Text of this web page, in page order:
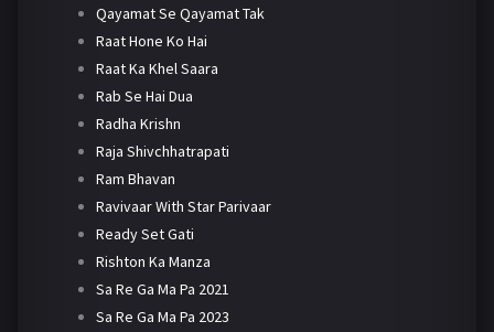
Qayamat Se Qayamat Tak
Raat Hone Ko Hai
Raat Ka Khel Saara
Rab Se Hai Dua
Radha Krishn
Raja Shivchhatrapati
Ram Bhavan
Ravivaar With Star Parivaar
Ready Set Gati
Rishton Ka Manza
Sa Re Ga Ma Pa 2021
Sa Re Ga Ma Pa 2023